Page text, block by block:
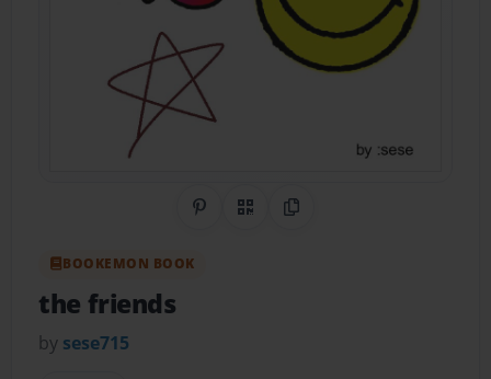
Share on Pinterest
QR CodeCopy Link
BOOKEMON BOOK
the friends
by sese715